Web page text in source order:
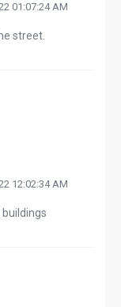
01:07:24 AM
street.
12:02:34 AM